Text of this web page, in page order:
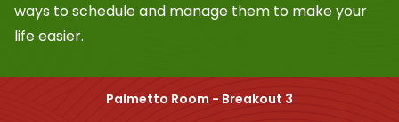
ways to schedule and manage them to make your
life easier.
Palmetto Room - Breakout 3